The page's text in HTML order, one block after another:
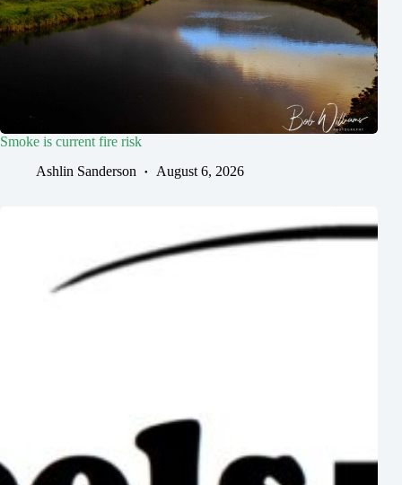
Smoke is current fire risk
Ashlin Sanderson
August 6, 2026